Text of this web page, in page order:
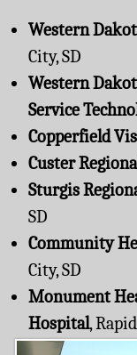
Western
City, SD
Western
Service
Copperfield
Custer
Sturgis
SD
Community
City, SD
Monument
Hospital,